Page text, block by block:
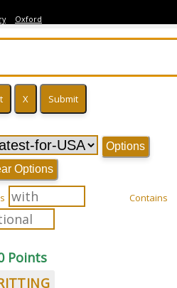
Oxford
Options
Options
Contains
Points